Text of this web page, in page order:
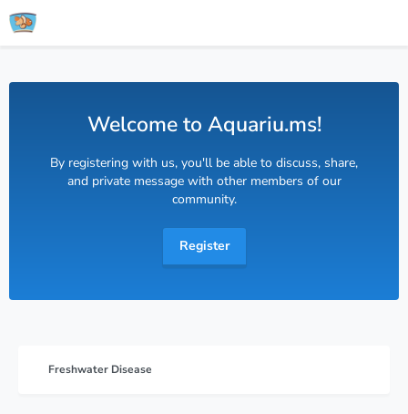
Welcome to Aquariu.ms!
By registering with us, you'll be able to discuss, share,
and private message with other members of our
community.
Register
Freshwater Disease